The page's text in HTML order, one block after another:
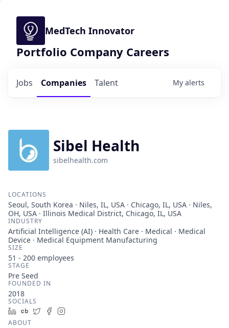
MedTech Innovator
Portfolio Company Careers
Jobs Companies Talent My alerts
Sibel Health
sibelhealth.com
LOCATIONS
Seoul, South Korea · Niles, IL, USA · Chicago, IL, USA · Niles,
OH, USA · Illinois Medical District, Chicago, IL, USA
INDUSTRY
Artificial Intelligence (AI) · Health Care · Medical · Medical
Device · Medical Equipment Manufacturing
SIZE
51 - 200 employees
STAGE
Pre Seed
FOUNDED IN
2018
SOCIALS
LinkedIn
Crunchbase
TwitterFacebook
ABOUT